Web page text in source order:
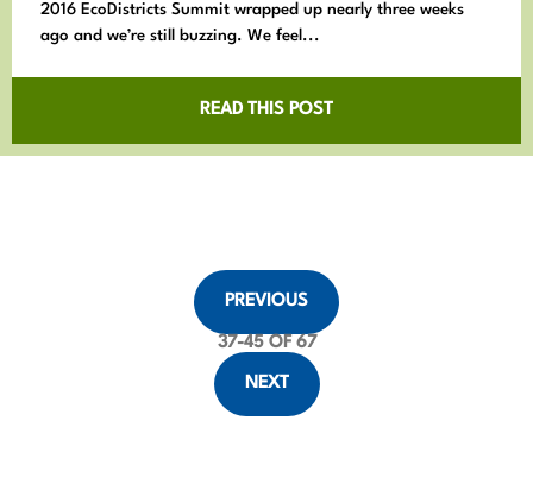
2016 EcoDistricts Summit wrapped up nearly three weeks
ago and we’re still buzzing. We feel...
READ THIS POST
PREVIOUS
37-45OF 67
NEXT